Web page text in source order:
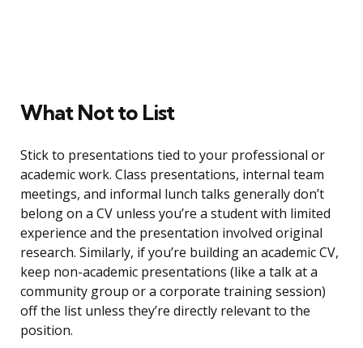
What Not to List
Stick to presentations tied to your professional or
academic work. Class presentations, internal team
meetings, and informal lunch talks generally don’t
belong on a CV unless you’re a student with limited
experience and the presentation involved original
research. Similarly, if you’re building an academic CV,
keep non-academic presentations (like a talk at a
community group or a corporate training session)
off the list unless they’re directly relevant to the
position.